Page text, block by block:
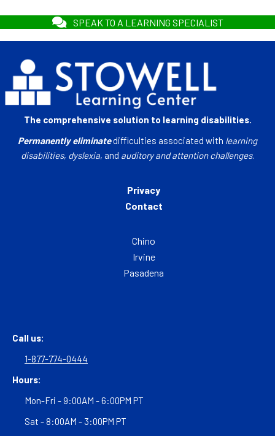
SPEAK TO A LEARNING SPECIALIST
The comprehensive solution to learning disabilities.
Permanently eliminatedifficulties associated with learning
disabilities, dyslexia, and auditory and attention challenges.
Privacy
Contact
Chino
Irvine
Pasadena
Call us:
1-877-774-0444
Hours:
Mon-Fri - 9:00AM - 6:00PM PT
Sat - 8:00AM - 3:00PM PT